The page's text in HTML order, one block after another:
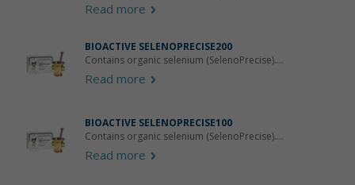
Read more
BIOACTIVE SELENOPRECISE200
Contains organic selenium (SelenoPrecise)....
Read more
BIOACTIVE SELENOPRECISE100
Contains organic selenium (SelenoPrecise)....
Read more